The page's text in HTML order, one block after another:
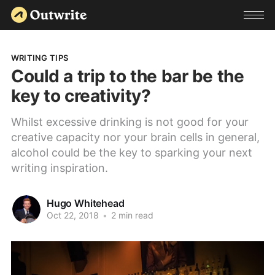
WRITING TIPS
Could a trip to the bar be the
key to creativity?
Whilst excessive drinking is not good for your
creative capacity nor your brain cells in general,
alcohol could be the key to sparking your next
writing inspiration.
Hugo Whitehead
Oct 22, 2018 • 2 min read